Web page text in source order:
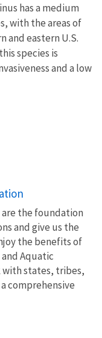
has a medium
with the areas of
and eastern U.S.
species is
and a low
the foundation
and give us the
the benefits of
Aquatic
with states, tribes,
comprehensive